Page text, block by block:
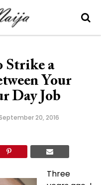
Strike a
Your
Day Job
20, 2016
Three